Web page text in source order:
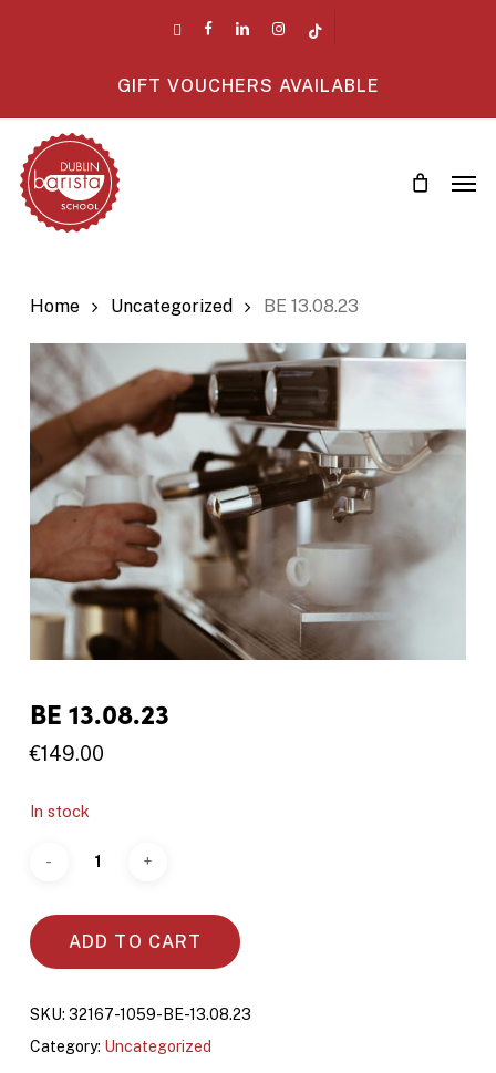
facebooklinkedin instagram
GIFT VOUCHERS AVAILABLE
Home Uncategorized BE 13.08.23
BE 13.08.23
€149.00
In stock
ADD TO CART
SKU: 32167-1059-BE-13.08.23
Category: Uncategorized